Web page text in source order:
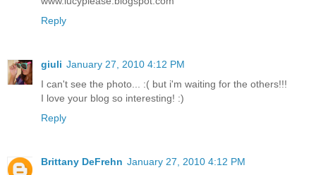
Reply
giuli January 27, 2010 4:12 PM
I can't see the photo... :( but i'm waiting for the others!!!
I love your blog so interesting! :)
Reply
Brittany DeFrehn January 27, 2010 4:12 PM